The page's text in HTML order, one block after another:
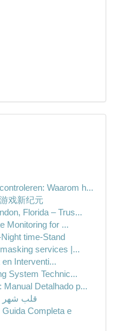
Waarom h...
戏新纪元
Florida – Trus...
Monitoring for ...
time-Stand
services |...
Interventi...
System Technic...
Manual Detalhado p...
قلب شهر
Completa e